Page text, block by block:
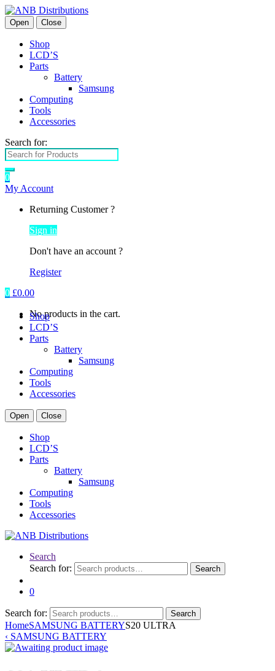
Open Close
Shop
LCD’S
Parts
Battery
Samsung
Computing
Tools
Accessories
Search for:
0
My Account
Returning Customer ?
Sign in
Don't have an account ?
Register
0 £0.00
No products in the cart.
Shop
LCD’S
Parts
Battery
Samsung
Computing
Tools
Accessories
Open Close
Shop
LCD’S
Parts
Battery
Samsung
Computing
Tools
Accessories
Search
Search for:
Search
0
Search for: Search
HomeSAMSUNG BATTERYS20 ULTRA
‹ SAMSUNG BATTERY